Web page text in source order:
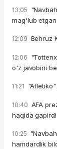
13:05
mag'lub etgan
12:09 Behruz
12:06
o'z javobini
11:21
10:40 AFA
haqida gapirdi
10:25
hamdardlik